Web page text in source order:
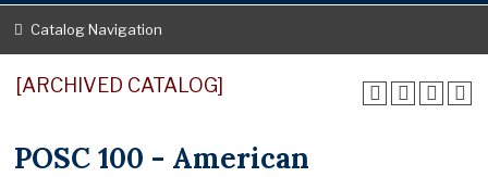
Catalog Navigation
[ARCHIVED CATALOG]
POSC 100 - American